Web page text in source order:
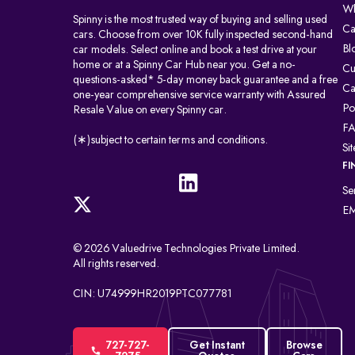
Spinny is the most trusted way of buying and selling used
cars. Choose from over 10K fully inspected second-hand
car models. Select online and book a test drive at your
home or at a Spinny Car Hub near you. Get a no-
questions-asked* 5-day money back guarantee and a free
one-year comprehensive service warranty with Assured
Resale Value on every Spinny car.
(∗)subject to certain terms and conditions.
© 2026 Valuedrive Technologies Private Limited.
All rights reserved.
CIN: U74999HR2019PTC077781
727-727-
Get Instant
Browse